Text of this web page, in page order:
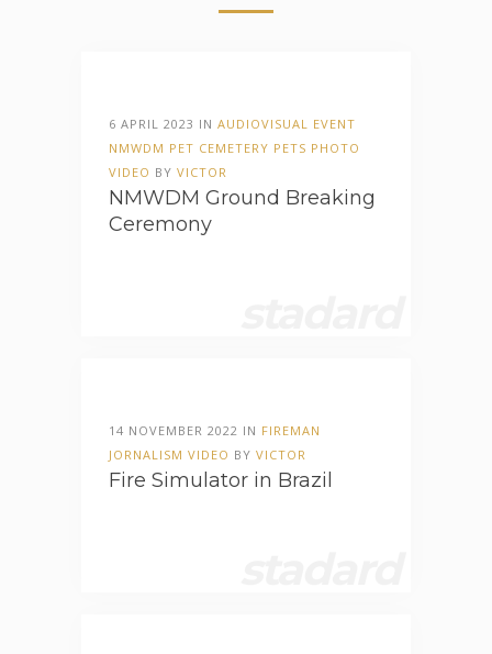
6 APRIL 2023 IN AUDIOVISUAL EVENT
NMWDM PET CEMETERY PETS PHOTO
VIDEO BY VICTOR
NMWDM Ground Breaking
Ceremony
14 NOVEMBER 2022 IN FIREMAN
JORNALISM VIDEO BY VICTOR
Fire Simulator in Brazil